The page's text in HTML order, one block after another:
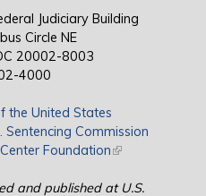
Judiciary Building
Circle NE
20002-8003
4000
the United States
external)
Sentencing Commission
Foundation(link is external)
and published at U.S.